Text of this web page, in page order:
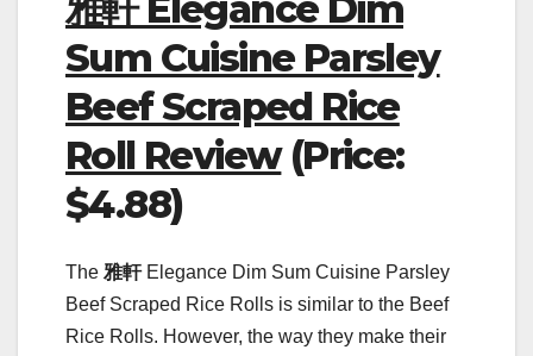
雅軒 Elegance Dim
Sum Cuisine Parsley
Beef Scraped Rice
Roll Review(Price:
$4.88)
The 雅軒Elegance Dim Sum Cuisine Parsley
Beef Scraped Rice Rolls is similar to the Beef
Rice Rolls. However, the way they make their